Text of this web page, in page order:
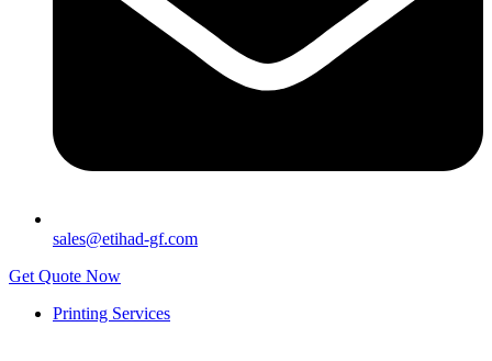
sales@etihad-gf.com
Get Quote Now
Printing Services